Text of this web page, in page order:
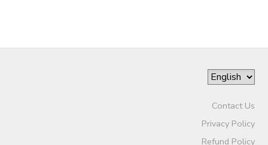
Contact Us
Privacy Policy
Refund Policy